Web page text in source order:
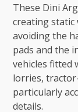
These Dini
creating static
avoiding the
pads and the
vehicles fitted
lorries,
particularly
details.